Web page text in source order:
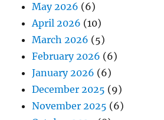
May 2026 (6)
April 2026 (10)
March 2026 (5)
February 2026 (6)
January 2026 (6)
December 2025 (9)
November 2025 (6)